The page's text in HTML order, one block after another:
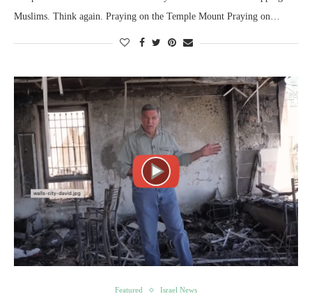
Muslims. Think again. Praying on the Temple Mount Praying on…
Featured Israel News